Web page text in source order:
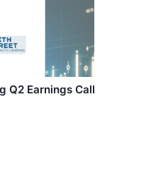
Q2 Earnings Call